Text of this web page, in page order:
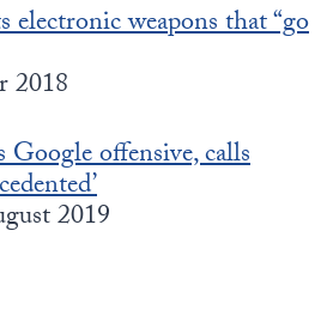
electronic weapons that “go
2018
Google offensive, calls
2019